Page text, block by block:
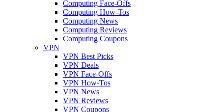
Computing Face-Offs
Computing How-Tos
Computing News
Computing Reviews
Computing Coupons
VPN
VPN Best Picks
VPN Deals
VPN Face-Offs
VPN How-Tos
VPN News
VPN Reviews
VPN Coupons